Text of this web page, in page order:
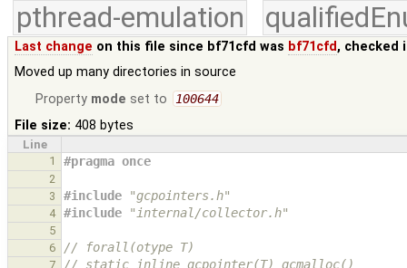
pthread-emulation
Last change on this file since bf71cfd was bf71cfd, checked
Moved up many directories in source
Property mode set to 100644
File size: 408 bytes
Line
1
#pragma once
2
3
#include "gcpointers.h"
4 #include "internal/collector.h"
5
6
// forall(otype T)
7 // static inline gcpointer(T) gcmalloc()